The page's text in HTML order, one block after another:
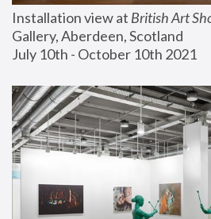
Installation view at British Art
Gallery, Aberdeen, Scotland
July 10th - October 10th 2021